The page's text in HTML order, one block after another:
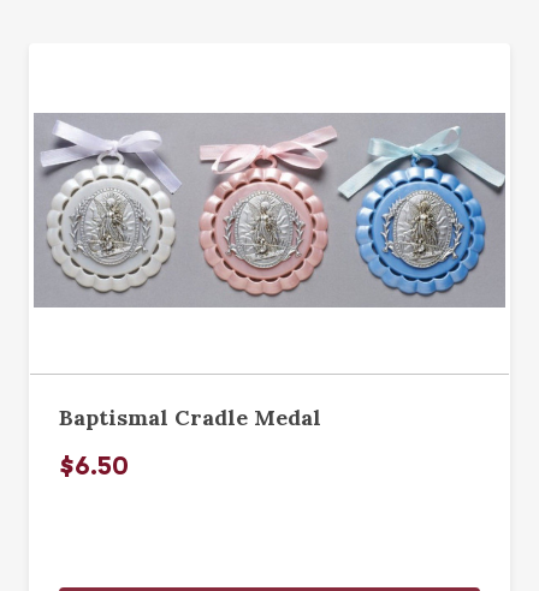
Baptismal Cradle Medal
$6.50